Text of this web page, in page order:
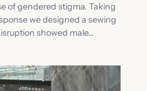
of gendered stigma. Taking
we designed a sewing
showed male…